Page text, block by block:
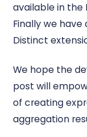
available in the
Finally we
Distinct
We hope the
post will
of creating
aggregation